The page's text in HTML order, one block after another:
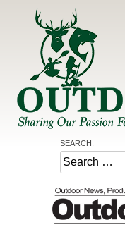
Share the Outdoors
Sharing Our Passion
SEARCH:
Search
for: